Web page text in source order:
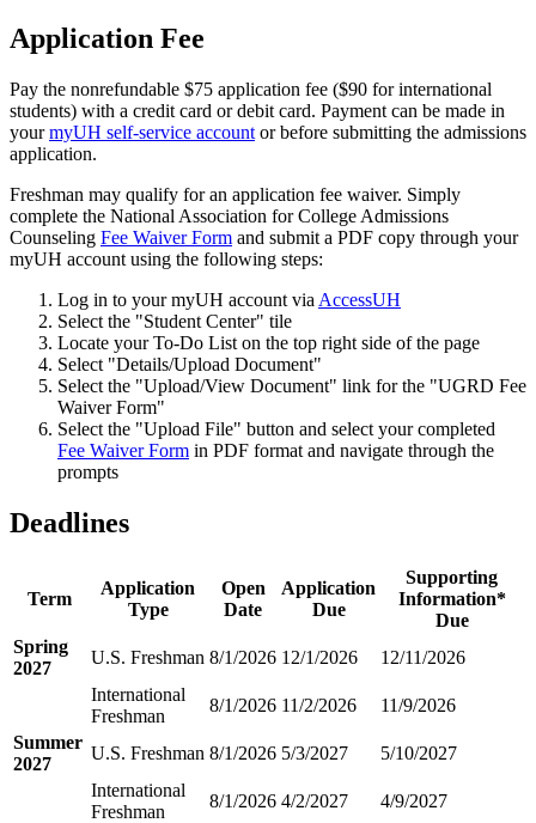
Application Fee
Pay the nonrefundable $75 application fee ($90 for international
students) with a credit card or debit card. Payment can be made in
yourmyUH self-service account or before submitting the admissions
application.
Freshman may qualify for an application fee waiver. Simply
complete the National Association for College Admissions
Counseling Fee Waiver Form and submit a PDF copy through your
myUH account using the following steps:
Log in to your myUH account via AccessUH
Select the "Student Center" tile
Locate your To-Do List on the top right side of the page
Select "Details/Upload Document"
Select the "Upload/View Document" link for the "UGRD Fee
Waiver Form"
Select the "Upload File" button and select your completed
Fee Waiver Form in PDF format and navigate through the
prompts
Deadlines
Term
Application
Type
Open
Date
Application
Due
Supporting
Information*
Due
Spring
2027
U.S. Freshman 8/1/2026 12/1/2026
12/11/2026
International
Freshman
8/1/2026 11/2/2026
11/9/2026
Summer
2027
U.S. Freshman 8/1/2026 5/3/2027
5/10/2027
International
Freshman
8/1/2026 4/2/2027
4/9/2027